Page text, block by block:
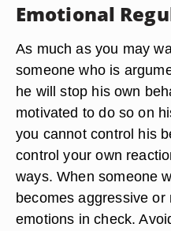
Emotional
As much as you may
someone who is
he will stop his own
motivated to do so on
you cannot control his
control your own
ways. When someone
becomes aggressive
emotions in check.